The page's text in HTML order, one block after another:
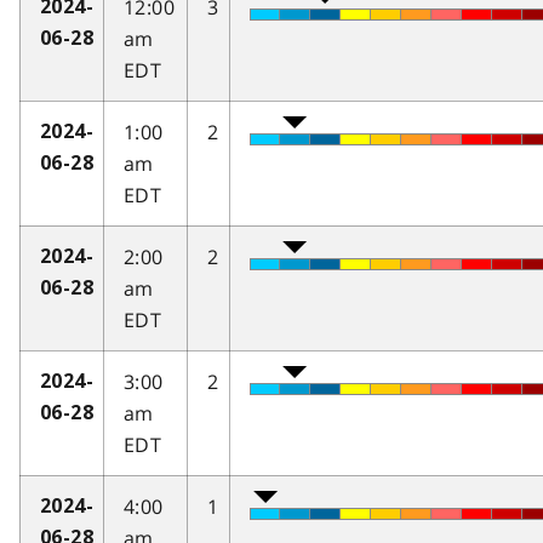
2024-
06-28
12:00
am
EDT
3
2024-
06-28
1:00
am
EDT
2
2024-
06-28
2:00
am
EDT
2
2024-
06-28
3:00
am
EDT
2
2024-
06-28
4:00
1